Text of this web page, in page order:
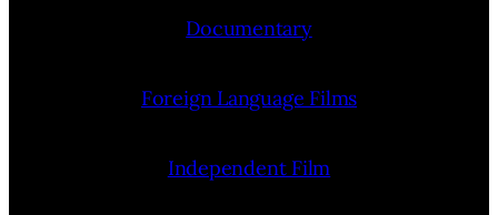
Documentary
Foreign Language Films
Independent Film